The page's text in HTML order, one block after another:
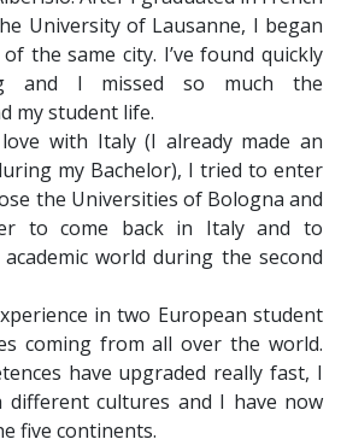
University of Lausanne, I began
the same city. I’ve found quickly
and I missed so much the
my student life.
with Italy (I already made an
my Bachelor), I tried to enter
the Universities of Bologna and
to come back in Italy and to
world during the second
in two European student
coming from all over the world.
have upgraded really fast, I
different cultures and I have now
five continents.